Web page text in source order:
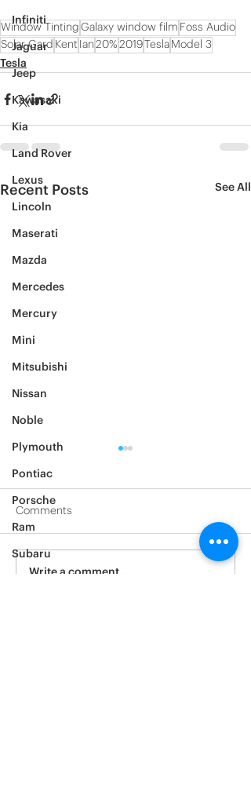
Infiniti
Jaguar
Jeep
Kawasaki
Kia
Land Rover
Lexus
Lincoln
Maserati
Mazda
Mercedes
Mercury
Mini
Mitsubishi
Nissan
Noble
Plymouth
Pontiac
Porsche
Ram
Subaru
Window Tinting Galaxy window film Foss Audio
Solar Gard Kent Ian 20% 2019 Tesla Model 3
Tesla
Recent Posts See All
2021 Tesla model Y
Comments
Write a comment...